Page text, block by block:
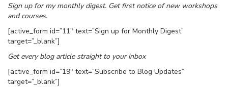
Sign up for my monthly digest. Get first notice of new workshops
and courses.
[active_form id=”11″ text=”Sign up for Monthly Digest”
target=”_blank”]
Get every blog article straight to your inbox
[active_form id=”19″ text=”Subscribe to Blog Updates”
target=”_blank”]